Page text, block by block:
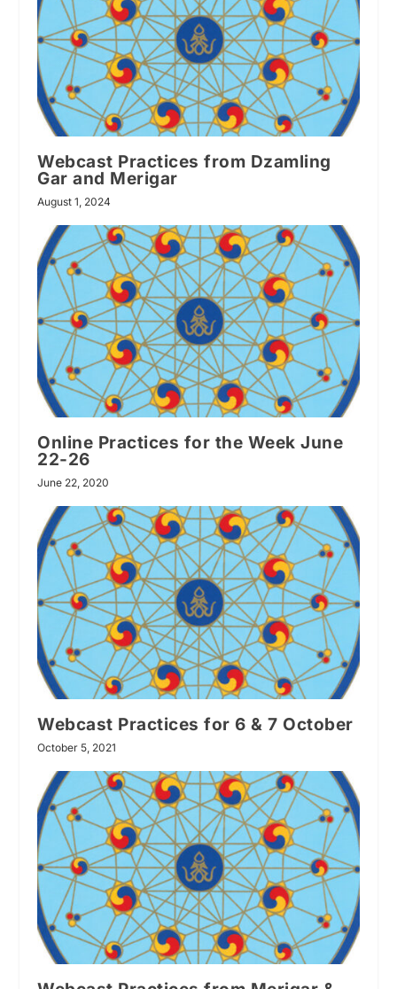
Webcast Practices from Dzamling
Gar and Merigar
August 1, 2024
Online Practices for the Week June
22-26
June 22, 2020
Webcast Practices for 6 & 7 October
October 5, 2021